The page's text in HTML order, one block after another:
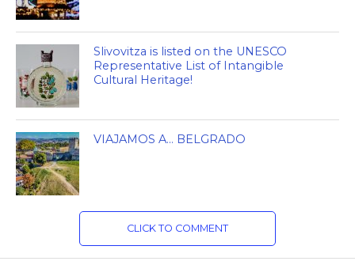
Slivovitza is listed on the UNESCO
Representative List of Intangible
Cultural Heritage!
VIAJAMOS A… BELGRADO
CLICK TO COMMENT